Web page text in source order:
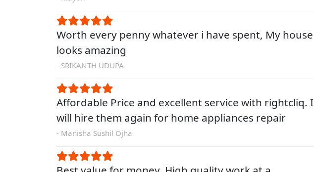
Worth every penny whatever i have spent, My house
looks amazing
- SRIKANTH UDUPA
Affordable Price and excellent service with rightcliq. I
will hire them again for home appliances repair
- Manisha Sushil Ojha